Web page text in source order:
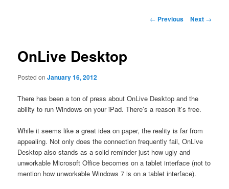
Post
← Previous Next →
OnLive Desktop
Posted onJanuary 16, 2012
There has been a ton of press about OnLive Desktop and the
ability to run Windows on your iPad. There’s a reason it’s free.
While it seems like a great idea on paper, the reality is far from
appealing. Not only does the connection frequently fail, OnLive
Desktop also stands as a solid reminder just how ugly and
unworkable Microsoft Office becomes on a tablet interface (not to
mention how unworkable Windows 7 is on a tablet interface).